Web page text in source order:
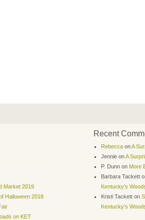
Market 2019
Halloween 2018
on KET
Recent
Rebecca onA
Jennie onA
P. Dunn on More
Barbara Tackett
Kentucky’s
Kristi Tackett on
Kentucky’s